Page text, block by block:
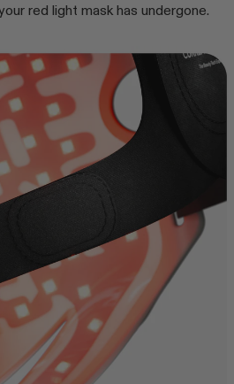
red light mask has undergone.